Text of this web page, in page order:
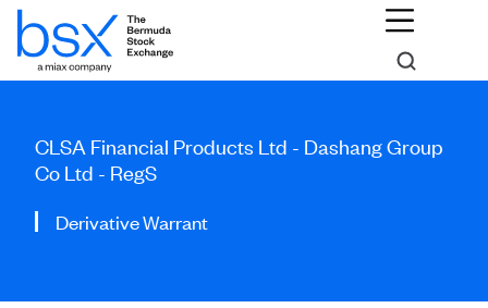
CLSA Financial Products Ltd - Dashang Group
Co Ltd - RegS
Derivative Warrant